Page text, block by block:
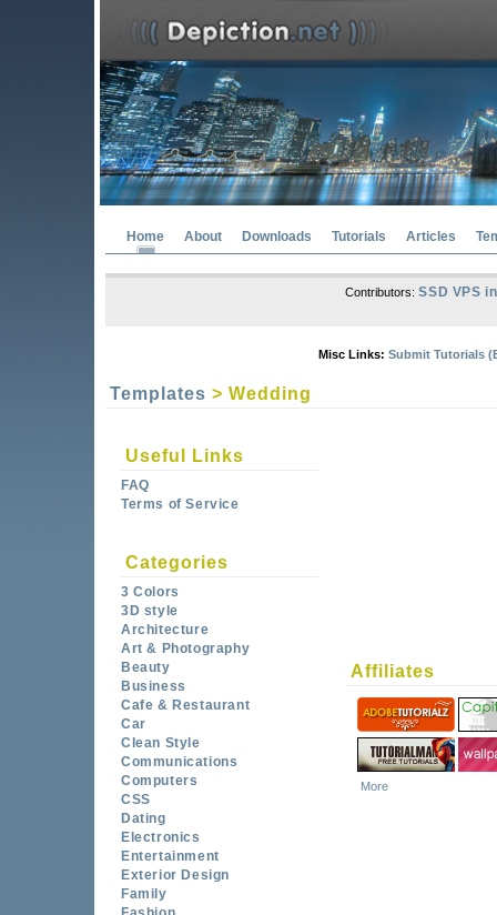
Home About Downloads Tutorials Articles
Contributors:SSD VPS
Misc Links: Submit Tutorials
Templates > Wedding
Useful Links
FAQ
Terms of Service
Categories
3 Colors
3D style
Architecture
Art & Photography
Beauty
Business
Cafe & Restaurant
Car
Clean Style
Communications
Computers
CSS
Dating
Electronics
Entertainment
Exterior Design
Family
Affiliates
More